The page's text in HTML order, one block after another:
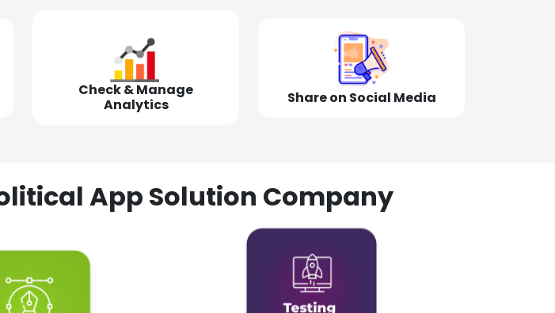
Check & Manage
Analytics
Share on Social Media
App Solution Company